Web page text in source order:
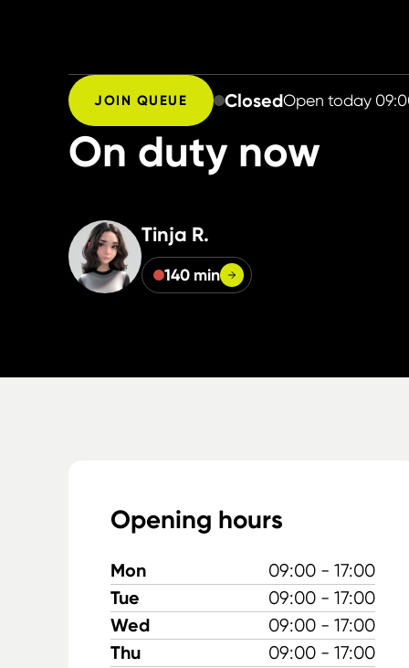
JOIN QUEUE ClosedOpen today
On duty now
Tinja R.
140 min
Opening hours
Mon 09:00 - 17:00
Tue 09:00 - 17:00
Wed 09:00 - 17:00
Thu 09:00 - 17:00